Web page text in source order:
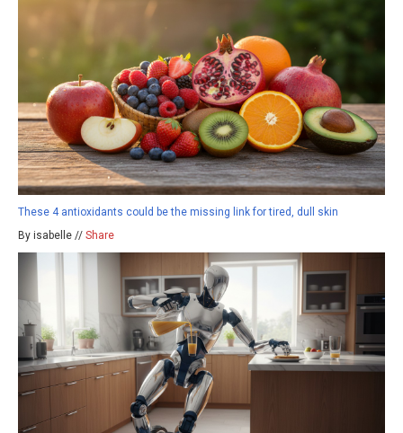
These 4 antioxidants could be the missing link for tired, dull skin
By isabelle // Share